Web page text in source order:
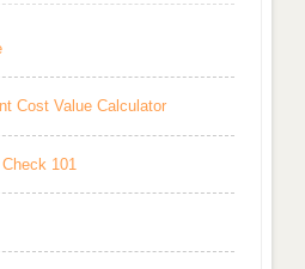
Cost Value Calculator
101